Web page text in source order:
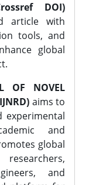
DOI)
article with
tools, and
global
OF NOVEL
aims to
experimental
and
global
and